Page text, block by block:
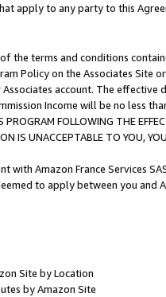
apply to any party to this
the terms and conditions
Policy on the Associates
account. The
Income will be no less
FOLLOWING THE
IS UNACCEPTABLE TO YOU,
with Amazon France Services
to apply between you and
Site by Location
by Amazon Site